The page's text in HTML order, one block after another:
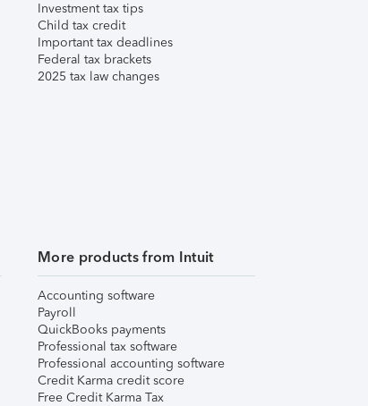
Investment tax tips
Child tax credit
Important tax deadlines
Federal tax brackets
2025 tax law changes
More products from Intuit
Accounting software
Payroll
QuickBooks payments
Professional tax software
Professional accounting software
Credit Karma credit score
Free Credit Karma Tax